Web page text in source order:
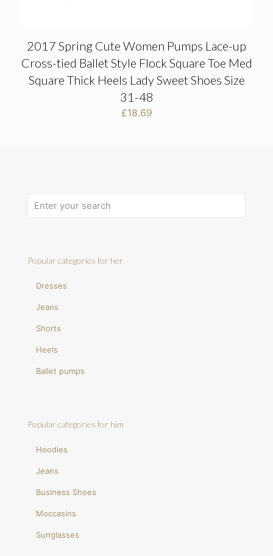
2017 Spring Cute Women Pumps Lace-up
Cross-tied Ballet Style Flock Square Toe Med
Square Thick Heels Lady Sweet Shoes Size
31-48
£18.69
Popular categories for her
Dresses
Jeans
Shorts
Heels
Ballet pumps
Popular categories for him
Hoodies
Jeans
Business Shoes
Moccasins
Sunglasses